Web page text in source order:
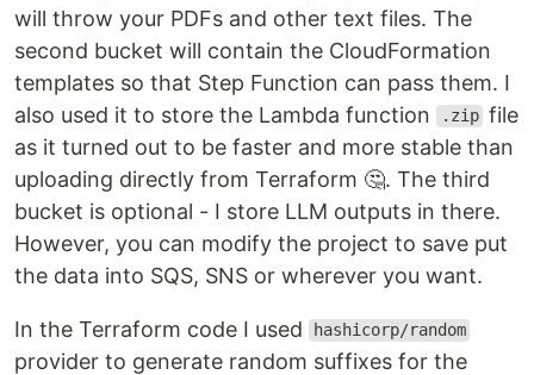
will throw your PDFs and other text files. The
second bucket will contain the CloudFormation
templates so that Step Function can pass them. I
also used it to store the Lambda function
.zip file
as it turned out to be faster and more stable than
uploading directly from Terraform 🤔. The third
bucket is optional - I store LLM outputs in there.
However, you can modify the project to save put
the data into SQS, SNS or wherever you want.
In the Terraform code I used hashicorp/random
provider to generate random suffixes for the